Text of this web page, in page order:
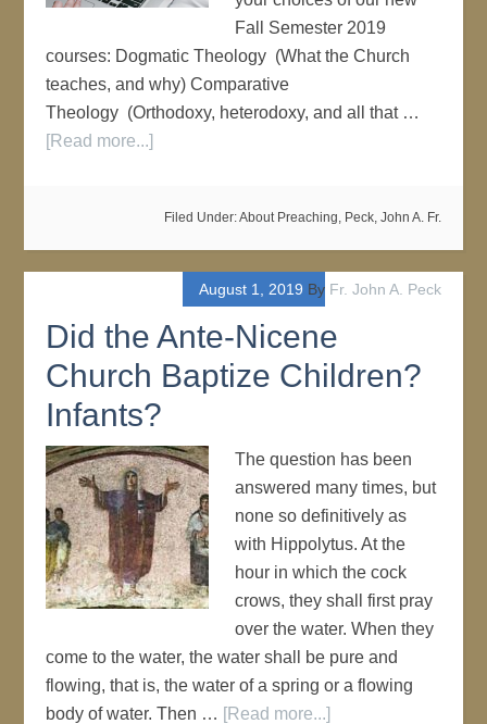
Fall Semester 2019
courses: Dogmatic Theology (What the Church
teaches, and why) Comparative
Theology (Orthodoxy, heterodoxy, and all that …
[Read more...]
Filed Under:About Preaching, Peck, John A. Fr.
August 1, 2019 By Fr. John A. Peck
Did the Ante-Nicene
Church Baptize Children?
Infants?
The question has been
answered many times, but
none so definitively as
with Hippolytus. At the
hour in which the cock
crows, they shall first pray
over the water. When they
come to the water, the water shall be pure and
flowing, that is, the water of a spring or a flowing
body of water. Then … [Read more...]